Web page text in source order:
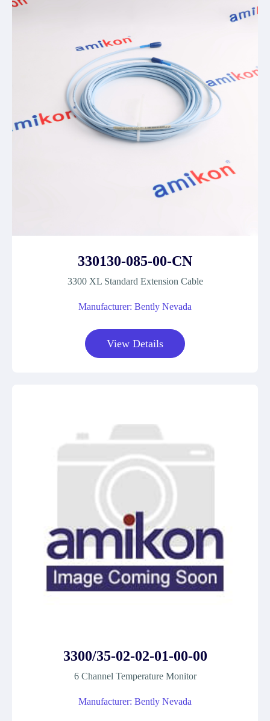
330130-085-00-CN
3300 XL Standard Extension Cable
Manufacturer: Bently Nevada
View Details
3300/35-02-02-01-00-00
6 Channel Temperature Monitor
Manufacturer: Bently Nevada